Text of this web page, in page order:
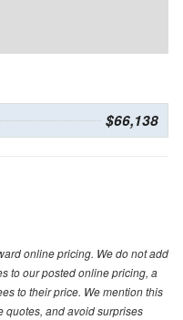
$66,138
online pricing. We do not add
to our posted online pricing, a
to their price. We mention this
quotes, and avoid surprises